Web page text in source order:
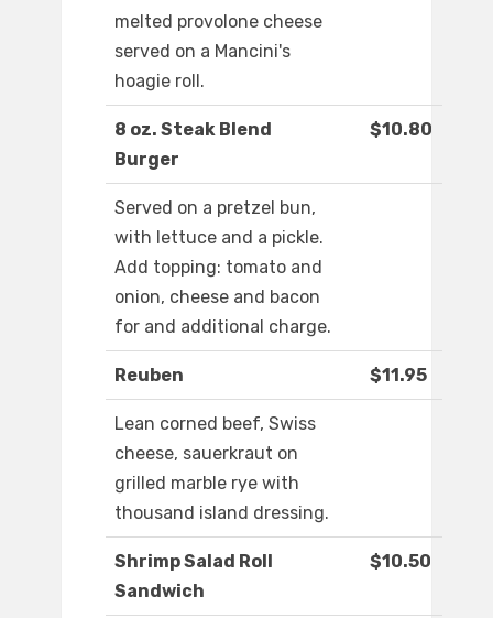
melted provolone cheese
served on a Mancini's
hoagie roll.
8 oz. Steak Blend
Burger
$10.80
Served on a pretzel bun,
with lettuce and a pickle.
Add topping: tomato and
onion, cheese and bacon
for and additional charge.
Reuben $11.95
Lean corned beef, Swiss
cheese, sauerkraut on
grilled marble rye with
thousand island dressing.
Shrimp Salad Roll
Sandwich
$10.50